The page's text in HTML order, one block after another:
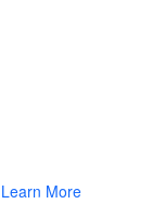
Learn More